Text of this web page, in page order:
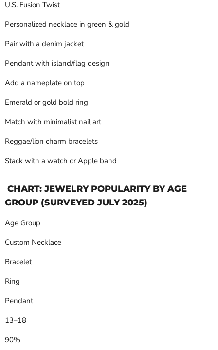
U.S. Fusion Twist
Personalized necklace in green & gold
Pair with a denim jacket
Pendant with island/flag design
Add a nameplate on top
Emerald or gold bold ring
Match with minimalist nail art
Reggae/lion charm bracelets
Stack with a watch or Apple band
CHART: JEWELRY POPULARITY BY AGE
GROUP (SURVEYED JULY 2025)
Age Group
Custom Necklace
Bracelet
Ring
Pendant
13–18
90%